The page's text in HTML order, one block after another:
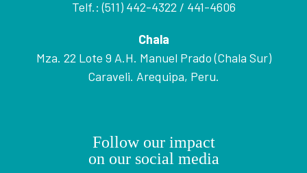
Telf.: (511) 442-4322 / 441-4606
Chala
Mza. 22 Lote 9 A.H. Manuel Prado (Chala Sur)
Caraveli. Arequipa, Peru.
Follow our impact
on our social media